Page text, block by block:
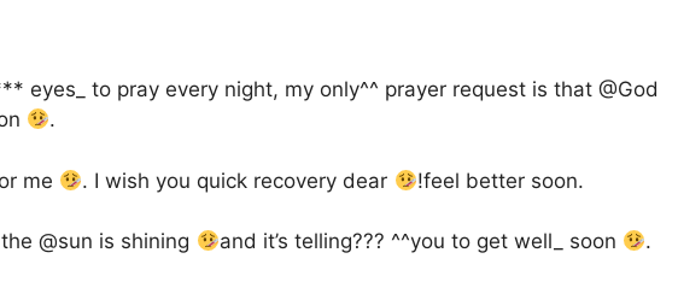
eyes_ to pray every night, my only^^ prayer request is that @God
.
me . I wish you quick recovery dear !feel better soon.
@sun is shining and it’s telling??? ^^you to get well_ soon .